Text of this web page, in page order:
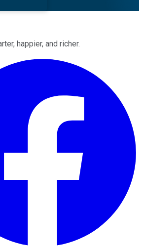
happier, and richer.